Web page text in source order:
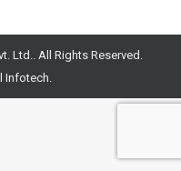
Ltd.. All Rights Reserved.
Infotech.